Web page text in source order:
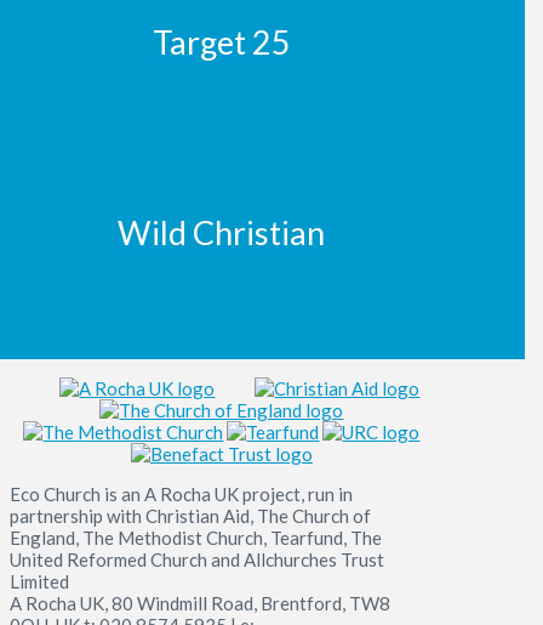
Target 25
Wild Christian
Eco Church is an A Rocha UK project, run in
partnership with Christian Aid, The Church of
England, The Methodist Church, Tearfund, The
United Reformed Church and Allchurches Trust
Limited
A Rocha UK, 80 Windmill Road, Brentford, TW8